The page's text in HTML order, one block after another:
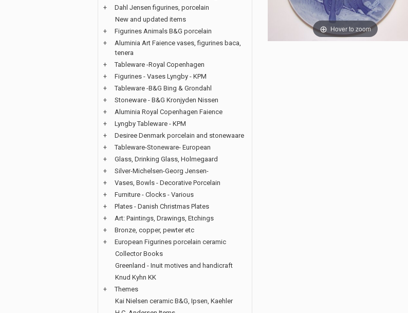
+
Dahl Jensen figurines, porcelain
New and updated items
+
Figurines Animals B&G porcelain
+
Aluminia Art Faience vases, figurines baca,
tenera
+
Tableware -Royal Copenhagen
+
Figurines - Vases Lyngby - KPM
+
Tableware -B&G Bing & Grondahl
+
Stoneware - B&G Kronjyden Nissen
+
Aluminia Royal Copenhagen Faience
+
Lyngby Tableware - KPM
+
Desiree Denmark porcelain and stonewaare
+
Tableware-Stoneware- European
+
Glass, Drinking Glass, Holmegaard
+
Silver-Michelsen-Georg Jensen-
+
Vases, Bowls - Decorative Porcelain
+
Furniture - Clocks - Various
+
Plates - Danish Christmas Plates
+
Art: Paintings, Drawings, Etchings
+
Bronze, copper, pewter etc
+
European Figurines porcelain ceramic
Collector Books
Greenland - Inuit motives and handicraft
Knud Kyhn KK
+
Themes
Kai Nielsen ceramic B&G, Ipsen, Kaehler
Hover to zoom